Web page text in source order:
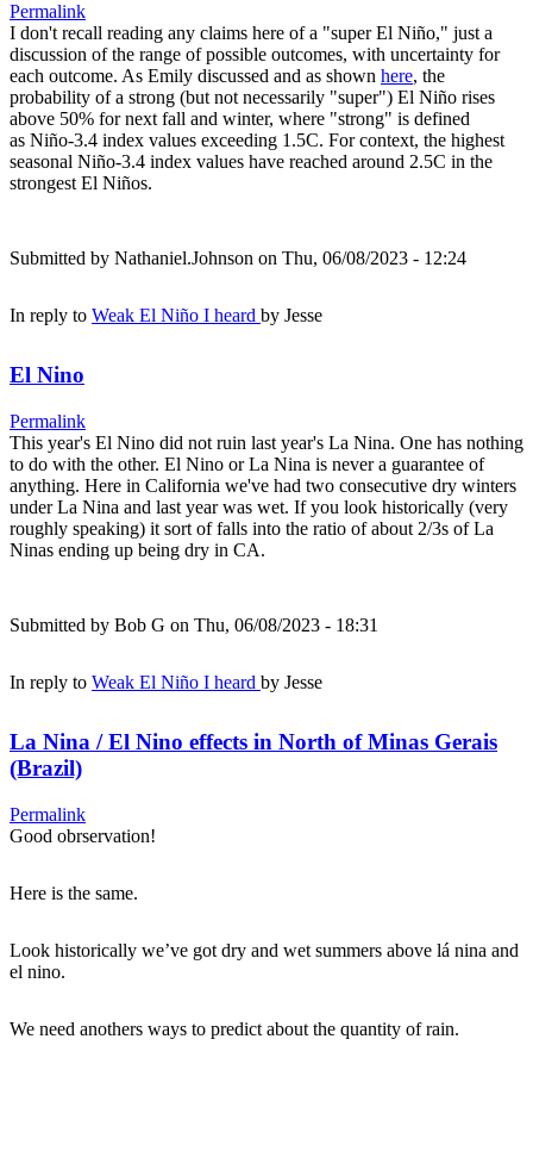
Permalink
I don't recall reading any claims here of a "super El Niño," just a
discussion of the range of possible outcomes, with uncertainty for
each outcome. As Emily discussed and as shown here, the
probability of a strong (but not necessarily "super") El Niño rises
above 50% for next fall and winter, where "strong" is defined
as Niño-3.4 index values exceeding 1.5C. For context, the highest
seasonal Niño-3.4 index values have reached around 2.5C in the
strongest El Niños.
Submitted by Nathaniel.Johnson on Thu, 06/08/2023 - 12:24
In reply to Weak El Niño I heard by Jesse
El Nino
Permalink
This year's El Nino did not ruin last year's La Nina. One has nothing
to do with the other. El Nino or La Nina is never a guarantee of
anything. Here in California we've had two consecutive dry winters
under La Nina and last year was wet. If you look historically (very
roughly speaking) it sort of falls into the ratio of about 2/3s of La
Ninas ending up being dry in CA.
Submitted by Bob G on Thu, 06/08/2023 - 18:31
In reply to Weak El Niño I heard by Jesse
La Nina / El Nino effects in North of Minas Gerais
(Brazil)
Permalink
Good obrservation!
Here is the same.
Look historically we’ve got dry and wet summers above lá nina and
el nino.
We need anothers ways to predict about the quantity of rain.